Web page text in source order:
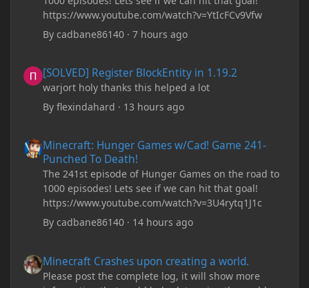
https://www.youtube.com/watch?v=YtIcFCv9Vfw
Bycadbane86140 ·7 hours ago
[SOLVED] Register BlockEntity in 1.19.2
warjort holy thanks this helped a lot
Byflexindahard · 13 hours ago
Minecraft: Hunger Games w/Cad! Game 241-
Punched To Death!
The 241st episode of Hunger Games on the road to
1000 episodes! Lets see if we can hit that goal!
https://www.youtube.com/watch?v=3U4rytq1J1c
Bycadbane86140 · 14 hours ago
Minecraft Crashes upon creating a world.
Please post the complete log, it will show more